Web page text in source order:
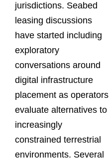
jurisdictions. Seabed
leasing discussions
have started including
exploratory
conversations around
digital infrastructure
placement as operators
evaluate alternatives to
increasingly
constrained terrestrial
environments. Several